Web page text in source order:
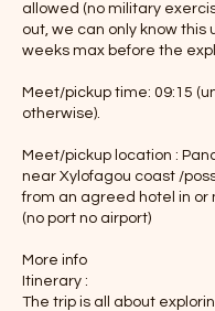
allowed (no military
out, we can only know this
weeks max before the
Meet/pickup time: 09:15
otherwise).
Meet/pickup location :
near Xylofagou coast /
from an agreed hotel in or
(no port no airport)
More info
Itinerary :
The trip is all about